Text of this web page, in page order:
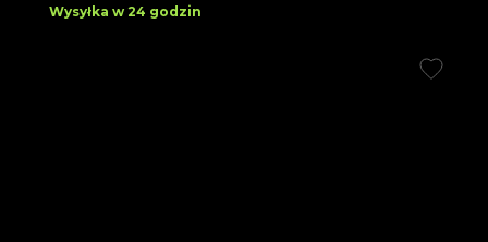
Wysyłka w 24 godzin